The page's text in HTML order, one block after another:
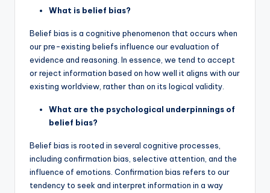
What is belief bias?
Belief bias is a cognitive phenomenon that occurs when
our pre-existing beliefs influence our evaluation of
evidence and reasoning. In essence, we tend to accept
or reject information based on how well it aligns with our
existing worldview, rather than on its logical validity.
What are the psychological underpinnings of
belief bias?
Belief bias is rooted in several cognitive processes,
including confirmation bias, selective attention, and the
influence of emotions. Confirmation bias refers to our
tendency to seek and interpret information in a way